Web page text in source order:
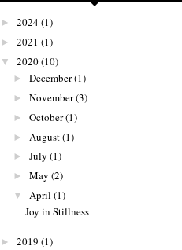
► 2024(1)
► 2021 (1)
▼ 2020(10)
► December(1)
► November(3)
► October(1)
► August(1)
► July (1)
► May (2)
▼ April (1)
Joy in Stillness
► 2019 (1)